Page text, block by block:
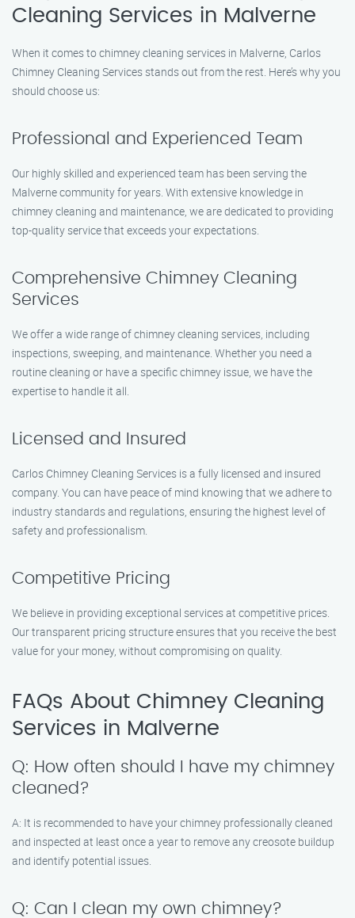
Cleaning Services in Malverne
When it comes to chimney cleaning services in Malverne, Carlos
Chimney Cleaning Services stands out from the rest. Here’s why you
should choose us:
Professional and Experienced Team
Our highly skilled and experienced team has been serving the
Malverne community for years. With extensive knowledge in
chimney cleaning and maintenance, we are dedicated to providing
top-quality service that exceeds your expectations.
Comprehensive Chimney Cleaning
Services
We offer a wide range of chimney cleaning services, including
inspections, sweeping, and maintenance. Whether you need a
routine cleaning or have a specific chimney issue, we have the
expertise to handle it all.
Licensed and Insured
Carlos Chimney Cleaning Services is a fully licensed and insured
company. You can have peace of mind knowing that we adhere to
industry standards and regulations, ensuring the highest level of
safety and professionalism.
Competitive Pricing
We believe in providing exceptional services at competitive prices.
Our transparent pricing structure ensures that you receive the best
value for your money, without compromising on quality.
FAQs About Chimney Cleaning
Services in Malverne
Q: How often should I have my chimney
cleaned?
A: It is recommended to have your chimney professionally cleaned
and inspected at least once a year to remove any creosote buildup
and identify potential issues.
Q: Can I clean my own chimney?